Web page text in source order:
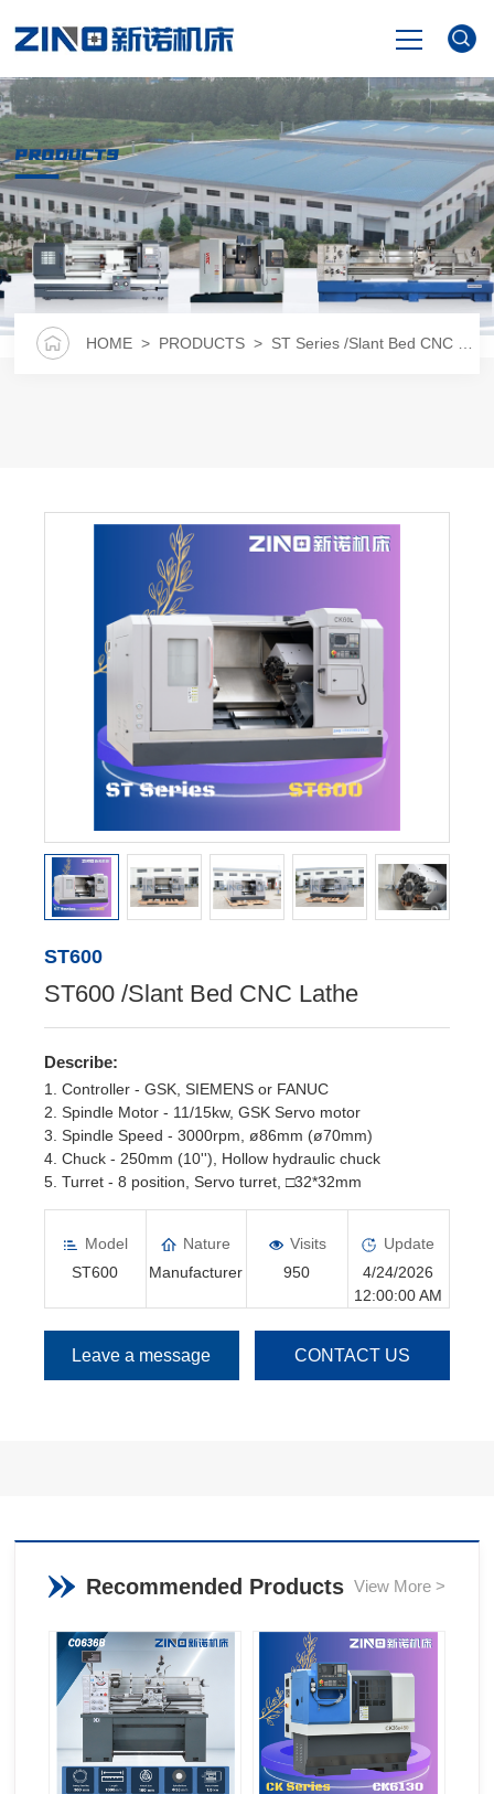
PRODUCTS
NEWS
VIDEO
PRODUCTS
HOME > PRODUCTS > ST Series /Slant Bed CNC Lathe
ST600
ST600 /Slant Bed CNC Lathe
Describe:
1. Controller - GSK, SIEMENS or FANUC
2. Spindle Motor - 11/15kw, GSK Servo motor
3. Spindle Speed - 3000rpm, ø86mm (ø70mm)
4. Chuck - 250mm (10''), Hollow hydraulic chuck
5. Turret - 8 position, Servo turret, □32*32mm
Model
ST600
Nature
Manufacturer
Visits
950
Update
4/24/2026
12:00:00 AM
Leave a message CONTACT US
Recommended Products View More >